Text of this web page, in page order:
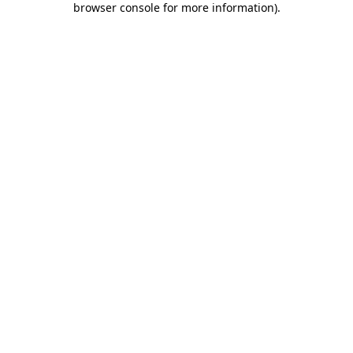
browser console for more information).